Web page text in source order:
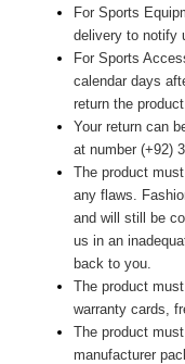
For Sports
delivery to notify
For Sports
calendar days
return the product.
Your return can
at number (+92)
The product
any flaws.
and will still be
us in an
back to you.
The product
warranty cards,
The product
manufacturer